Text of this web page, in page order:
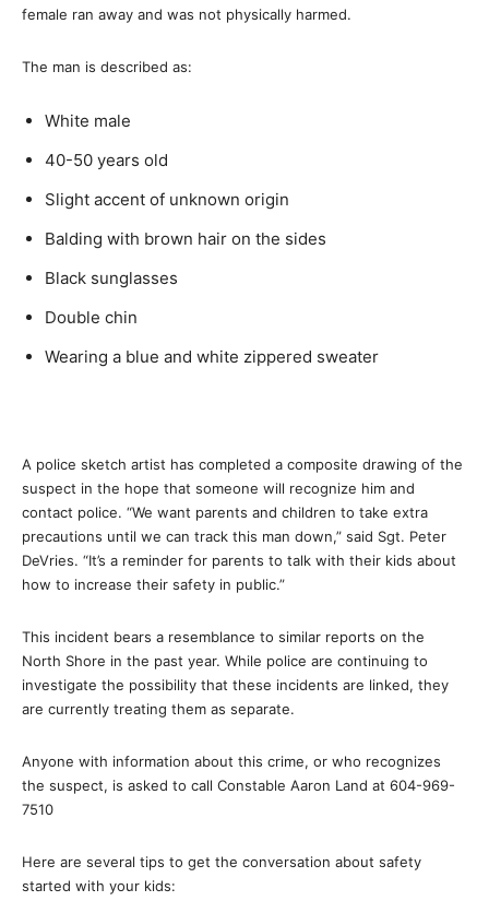
female ran away and was not physically harmed.
The man is described as:
White male
40-50 years old
Slight accent of unknown origin
Balding with brown hair on the sides
Black sunglasses
Double chin
Wearing a blue and white zippered sweater
A police sketch artist has completed a composite drawing of the
suspect in the hope that someone will recognize him and
contact police. “We want parents and children to take extra
precautions until we can track this man down,” said Sgt. Peter
DeVries. “It’s a reminder for parents to talk with their kids about
how to increase their safety in public.”
This incident bears a resemblance to similar reports on the
North Shore in the past year. While police are continuing to
investigate the possibility that these incidents are linked, they
are currently treating them as separate.
Anyone with information about this crime, or who recognizes
the suspect, is asked to call Constable Aaron Land at 604-969-
7510
Here are several tips to get the conversation about safety
started with your kids: